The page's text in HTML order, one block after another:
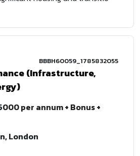
BBBH60059_1785832055
(Infrastructure,
per annum + Bonus +
London